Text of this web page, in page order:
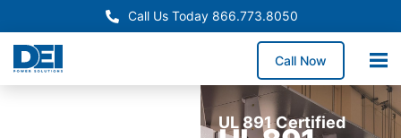
Call Us Today 866.773.8050
Call Now
UL 891 Certified